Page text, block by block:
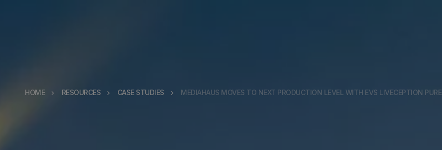
HOME RESOURCES CASE STUDIES MEDIAHAUS MOVES TO NEXT PRODUCTION LEVEL WITH EVS LIVECEPTION PURE